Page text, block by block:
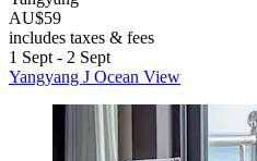
AU$59
includes taxes & fees
1 Sept - 2 Sept
Yangyang J Ocean View